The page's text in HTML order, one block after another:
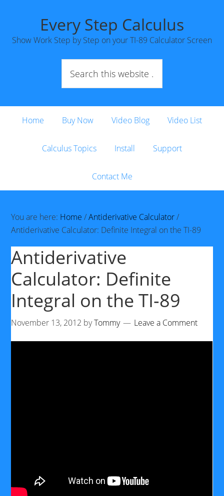
Every Step Calculus
Show Work Step by Step on your TI-89 Calculator Screen
Home Buy Now Video Blog Video List
Calculus Topics Install Support
Contact Me
You are here: Home /Antiderivative Calculator/
Antiderivative Calculator: Definite Integral on the TI-89
Antiderivative
Calculator: Definite
Integral on the TI-89
November 13, 2012 byTommy Leave a Comment